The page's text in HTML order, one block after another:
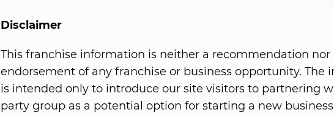
Disclaimer
This franchise information is neither a recommendation nor
endorsement of any franchise or business opportunity. The
is intended only to introduce our site visitors to partnering
party group as a potential option for starting a new